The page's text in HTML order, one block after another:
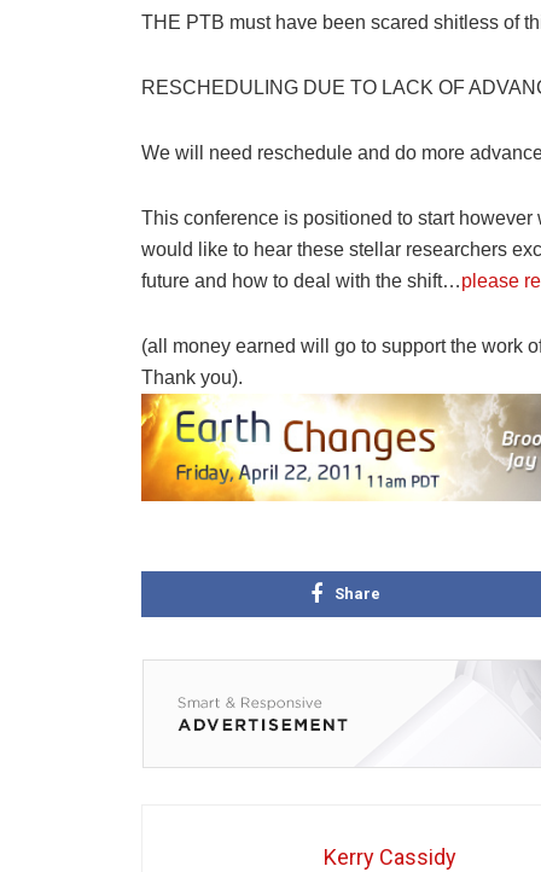
THE PTB must have been scared shitless of
RESCHEDULING DUE TO LACK OF
We will need reschedule and do more
This conference is positioned to start
would like to hear these stellar researchers
future and how to deal with the shift…please
(all money earned will go to support the work
Thank you).
Share
Kerry Cassidy